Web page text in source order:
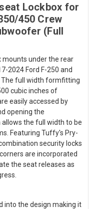
Lockbox for
450 Crew
(Full
mounts under the rear
2024 Ford F-250 and
The full width formfitting
cubic inches of
easily accessed by
opening the
the full width to be
Featuring Tuffy's Pry-
security locks
are incorporated
the seat releases as
into the design making it